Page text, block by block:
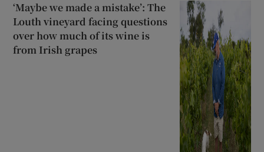
‘Maybe we made a mistake’: The
Louth vineyard facing questions
over how much of its wine is
from Irish grapes